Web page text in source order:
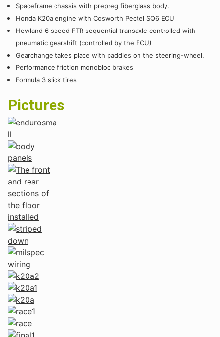
Spaceframe chassis with prepreg fiberglass body.
Honda K20a engine with Cosworth Pectel SQ6 ECU
Hewland 6 speed FTR sequential transaxle controlled with
pneumatic gearshift (controlled by the ECU)
Gearchange takes place with paddles on the steering-wheel.
Performance friction monobloc brakes
Formula 3 slick tires
Pictures